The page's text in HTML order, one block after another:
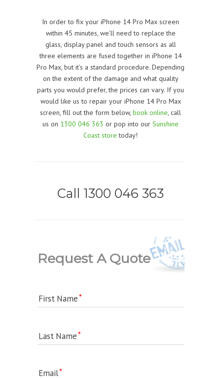
In order to fix your iPhone 14 Pro Max screen
within 45 minutes, we’ll need to replace the
glass, display panel and touch sensors as all
three elements are fused together in iPhone 14
Pro Max, but it’s a standard procedure. Depending
on the extent of the damage and what quality
parts you would prefer, the prices can vary. If you
would like us to repair your iPhone 14 Pro Max
screen, fill out the form below, book online, call
us on 1300 046 363 or pop into our Sunshine
Coast store today!
Call 1300 046 363
Request A Quote
First Name
Last Name
Email